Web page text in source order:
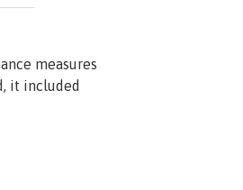
measures
it included